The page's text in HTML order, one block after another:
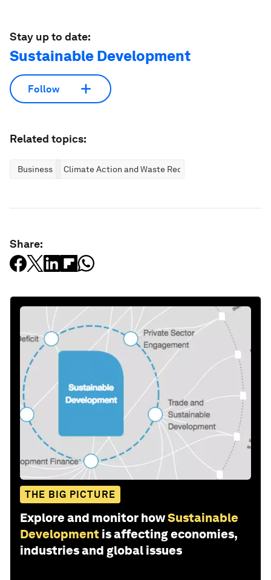
Stay up to date:
Sustainable Development
Follow
Related topics:
Business Climate Action and Waste Reduction
Share:
THE BIG PICTURE
Explore and monitor howSustainable
Development is affecting economies,
industries and global issues